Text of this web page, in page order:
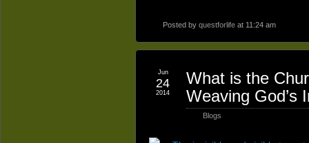
Posted by questforlife at 11:24 am
What is the
Weaving God’s
Blogs
Jun
24
2014